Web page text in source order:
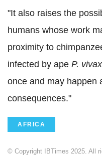
"It also raises the
humans whose work
proximity to
infected by ape P. vivax
once and may happen
consequences."
AFRICA
© Copyright IBTimes 2025. All